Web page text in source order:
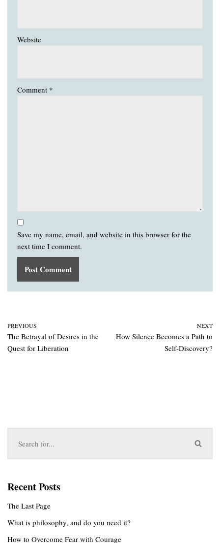
Website
Comment *
Save my name, email, and website in this browser for the
next time I comment.
PREVIOUS
The Betrayal of Desires in the
Quest for Liberation
NEXT
How Silence Becomes a Path to
Self-Discovery?
Recent Posts
The Last Page
What is philosophy, and do you need it?
How to Overcome Fear with Courage